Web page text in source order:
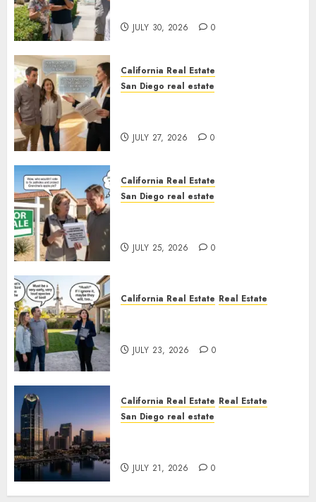
JULY 30, 2026 0
California Real Estate
San Diego real estate
JULY 27, 2026 0
California Real Estate
San Diego real estate
JULY 25, 2026 0
California Real Estate Real Estate
JULY 23, 2026 0
California Real Estate Real Estate
San Diego real estate
JULY 21, 2026 0